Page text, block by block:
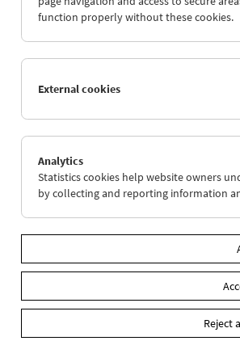
26
27 28 29 30 31
13.8. Wed 14.8.
function properly without these cookies.
External cookies
Analytics
Statistics cookies help website owners
by collecting and reporting information
Reject